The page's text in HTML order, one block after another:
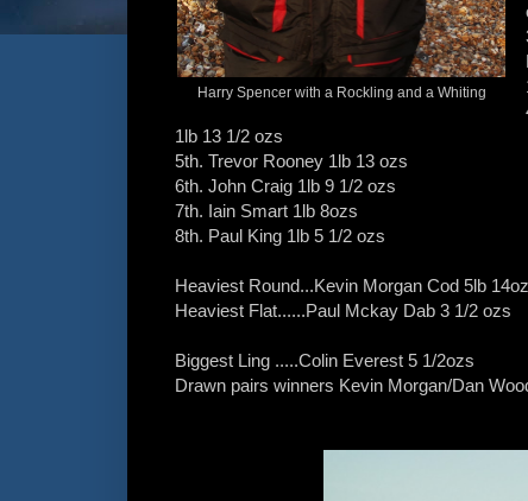
Harry Spencer with a Rockling and a Whiting
1lb 13 1/2 ozs
5th. Trevor Rooney 1lb 13 ozs
6th. John Craig 1lb 9 1/2 ozs
7th. Iain Smart 1lb 8ozs
8th. Paul King 1lb 5 1/2 ozs
Heaviest Round...Kevin Morgan Cod 5lb 14oz
Heaviest Flat......Paul Mckay Dab 3 1/2 ozs
Biggest Ling .....Colin Everest 5 1/2ozs
Drawn pairs winners Kevin Morgan/Dan